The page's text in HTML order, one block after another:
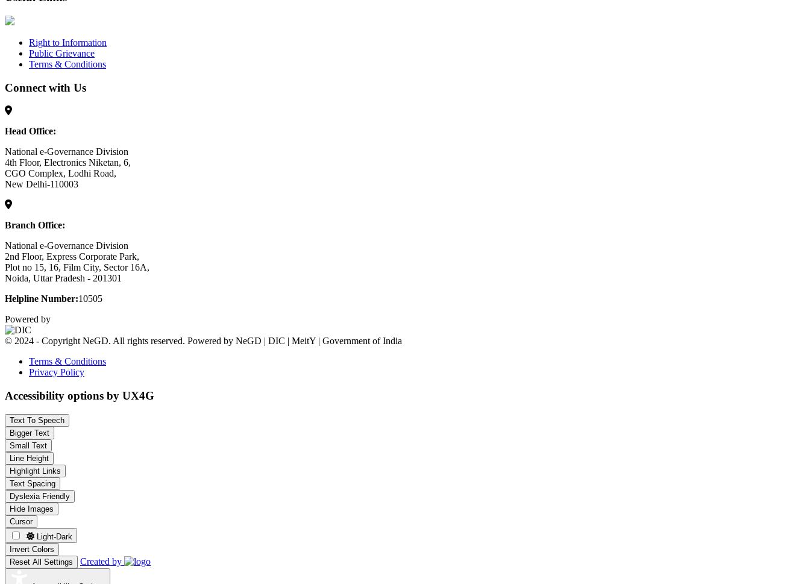
Right to Information
Public Grievance
Terms & Conditions
Connect with Us
Head Office:
National e-Governance Division
4th Floor, Electronics Niketan, 6,
CGO Complex, Lodhi Road,
New Delhi-110003
Branch Office:
National e-Governance Division
2nd Floor, Express Corporate Park,
Plot no 15, 16, Film City, Sector 16A,
Noida, Uttar Pradesh - 201301
Helpline Number:10505
Powered by
© 2024 - Copyright NeGD. All rights reserved. Powered by NeGD | DIC | MeitY | Government of India
Terms & Conditions
Privacy Policy
Accessibility options by UX4G
Text To Speech
Bigger Text
Small Text
Line Height
Highlight Links
Text Spacing
Dyslexia Friendly
Hide Images
Cursor
Light-Dark
Invert Colors
Reset All Settings
Created by